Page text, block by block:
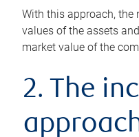
With this approach,
values of the assets
market value of the
2. The